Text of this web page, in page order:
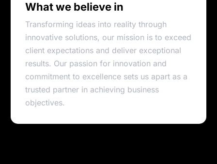
What we believe in
Transforming ideas into reality through
innovative solutions, our mission is to exceed
client expectations and deliver exceptional
results. Our passion for innovation and
commitment to excellence sets us apart as a
trusted partner in achieving business
objectives.